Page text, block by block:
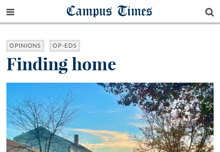
Campus Times
OPINIONS OP-EDS
Finding home